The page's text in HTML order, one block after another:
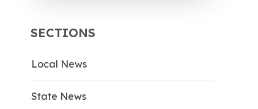
SECTIONS
Local News
State News